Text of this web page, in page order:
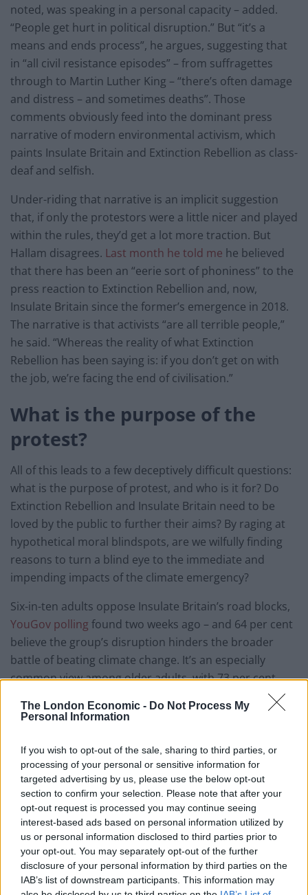
The London Economic - Do Not Process My
Personal Information
If you wish to opt-out of the sale, sharing to third parties, or
processing of your personal or sensitive information for
targeted advertising by us, please use the below opt-out
section to confirm your selection. Please note that after your
opt-out request is processed you may continue seeing
interest-based ads based on personal information utilized by
us or personal information disclosed to third parties prior to
your opt-out. You may separately opt-out of the further
disclosure of your personal information by third parties on the
IAB’s list of downstream participants. This information may
noted, was speaking in a personal capacity – added.
“People get hurt in political disruption.” But “it’s a
means and ends process”, he argues, suggesting that
in “all civil resistance episodes” – from suffragettes
through to Martin Luther King – “there’s often damage
and distress – and sometimes deaths”. Those
comments obviously feed into the dominant press
narrative of modern environmental activism, which
paints Insulate Britain and Extinction Rebellion as class-
deaf and selfish.
Under-riding that narrative is an implicit suggestion
that, if only the protestors were a little nicer and played
within the rules, they’d get a lot more traction. But
Hallam disagrees. Last month he told me he believed
that there has been an “eerie sort of phoniness” to the
press reaction to Extinction Rebellion and, now,
Insulate Britain since the former’s emergence in 2018.
The narrative is that activists “are all terrible people,”
he said. “Whereas the reality of what Extinction
Rebellion has been saying is: if you don’t get on with
the job, we’re facing the end of civilisation.”
What is the purpose of the
protest?
All of this leads to a few deceptively difficult questions:
what is the purpose of protest, and who is it for? Do
Extinction Rebellion and Insulate Britain need to be
loved by the public to further their aims? By raging at
hypothetical moral blindspots, are we wilfully finding
reasons to turn a blind eye to the immediate and
impending impacts of the climate emergency?
Six-in-ten adults oppose Insulate Britain’s road blocks,
YouGov polling found two weeks ago – and 64 per cent
believe the group’s disruption hinders the broader
battle of beating climate change. It’s an especially
common view among older adults, with 73 per cent
saying it is bruising public perception of the “climate
change movement”.
Rebellion, he suggested, is “not going to stop because
70 per cent of the British public don’t like it”. He
believes the public “needs to realise it has
responsibilities to its children” – and that there’s
something slightly cowardly about people saying they
agree we’re facing the biggest existential crisis in the
history of humanity, and not going into rebellion
against the government.”